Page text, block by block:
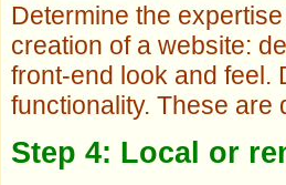
Determine the
creation of a website:
front-end look and feel.
functionality. These are
Step 4: Local or